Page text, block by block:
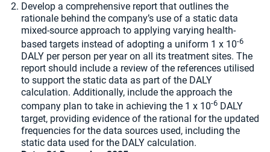
Develop a comprehensive report that outlines the
rationale behind the company’s use of a static data
mixed-source approach to applying varying health-
based targets instead of adopting a uniform 1 x 10-6
DALY per person per year on all its treatment sites. The
report should include a review of the references utilised
to support the static data as part of the DALY
calculation. Additionally, include the approach the
company plan to take in achieving the 1 x 10-6 DALY
target, providing evidence of the rational for the updated
frequencies for the data sources used, including the
static data used for the DALY calculation.